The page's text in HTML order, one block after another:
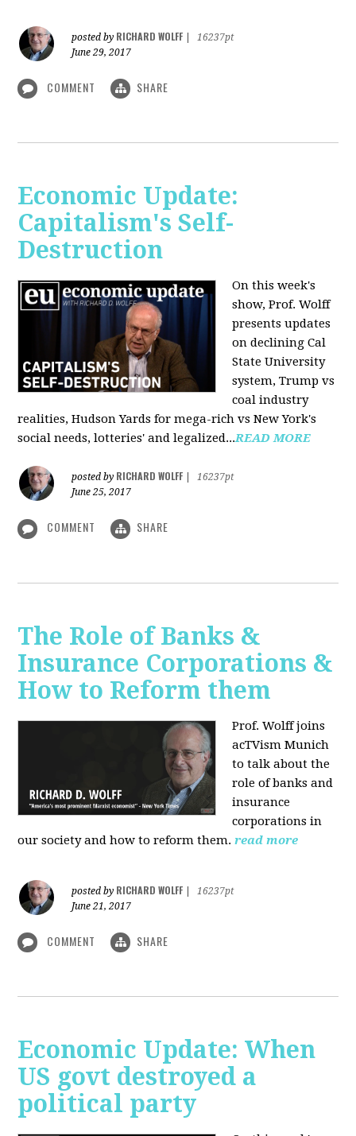
posted by RICHARD WOLFF
16237pt
June 29, 2017
COMMENT SHARE
Economic Update:
Capitalism's Self-
Destruction
On this week's
show, Prof. Wolff
presents updates
on declining Cal
State University
system, Trump vs
coal industry
realities, Hudson Yards for mega-rich vs New York's
social needs, lotteries' and legalized...READ MORE
posted by RICHARD WOLFF
16237pt
June 25, 2017
COMMENT SHARE
The Role of Banks &
Insurance Corporations &
How to Reform them
Prof. Wolff joins
acTVism Munich
to talk about the
role of banks and
insurance
corporations in
our society and how to reform them. read more
posted by RICHARD WOLFF
16237pt
June 21, 2017
COMMENT SHARE
Economic Update: When
US govt destroyed a
political party